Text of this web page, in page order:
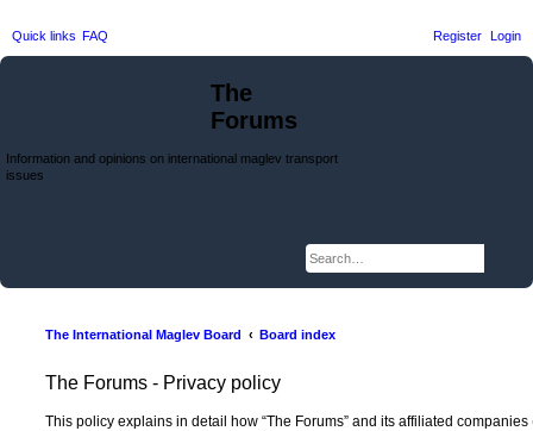
Quick links FAQ Login
Register
The
Forums
Information and opinions on international maglev transport
issues
The International Maglev Board Board index
The Forums - Privacy policy
This policy explains in detail how “The Forums” and its affiliated companies